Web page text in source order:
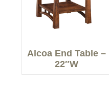
Alcoa End Table –
22″W